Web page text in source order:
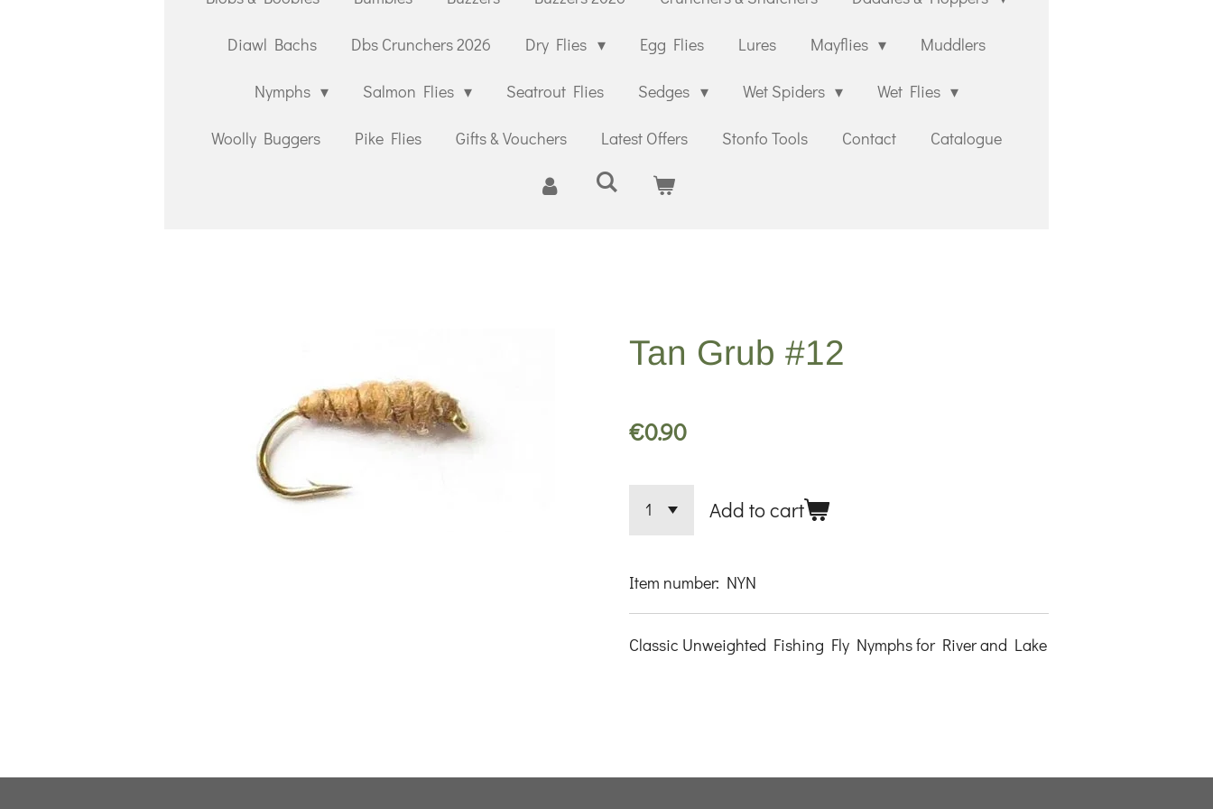
Diawl Bachs Dbs Crunchers 2026 Dry Flies Egg Flies Lures Mayflies Muddlers
Nymphs Salmon Flies Seatrout Flies Sedges Wet Spiders Wet Flies
Woolly Buggers Pike Flies Gifts & Vouchers Latest Offers Stonfo Tools Contact Catalogue
Tan Grub #12
€0.90
Add to cart
Item number: NYN
Classic Unweighted Fishing Fly Nymphs for River and Lake